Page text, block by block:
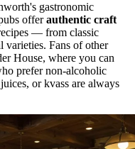
gastronomic
offerauthentic craft
— from classic
varieties. Fans of other
House, where you can
prefer non-alcoholic
or kvass are always